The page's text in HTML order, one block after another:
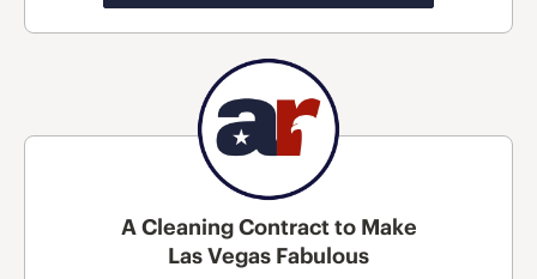
A Cleaning Contract to Make
Las Vegas Fabulous